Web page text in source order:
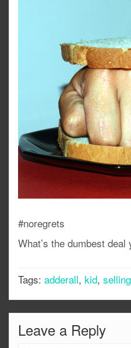
#noregrets
What’s the dumbest deal
Tags: adderall, kid,
Leave a Reply